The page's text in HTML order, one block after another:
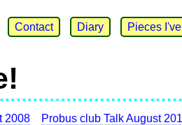
Contact Diary Pieces
2008 Probus club Talk August